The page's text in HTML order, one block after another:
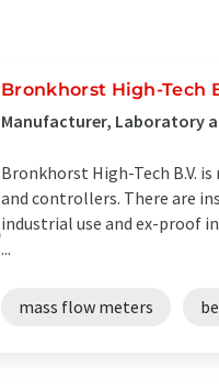
Bronkhorst High-Tech
Manufacturer, Laboratory
Bronkhorst High-Tech B.V.
and controllers. There are
industrial use and ex-proof
...
mass flow meters